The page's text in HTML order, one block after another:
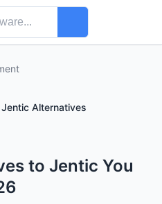
Jentic Alternatives
to Jentic You